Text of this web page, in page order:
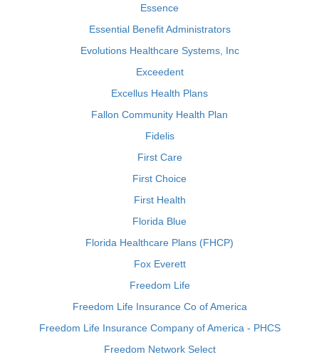
Essence
Essential Benefit Administrators
Evolutions Healthcare Systems, Inc
Exceedent
Excellus Health Plans
Fallon Community Health Plan
Fidelis
First Care
First Choice
First Health
Florida Blue
Florida Healthcare Plans (FHCP)
Fox Everett
Freedom Life
Freedom Life Insurance Co of America
Freedom Life Insurance Company of America - PHCS
Freedom Network Select